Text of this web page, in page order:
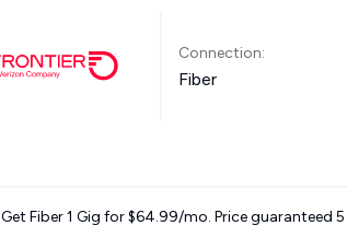
Connection:
Fiber
Get Fiber 1 Gig for $64.99/mo. Price guaranteed